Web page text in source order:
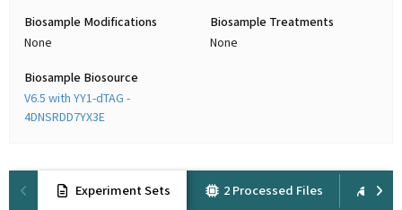
Biosample Modifications
None
Biosample Treatments
None
Biosample Biosource
V6.5 with YY1-dTAG -
4DNSRDD7YX3E
Experiment Sets 2 Processed Files 1